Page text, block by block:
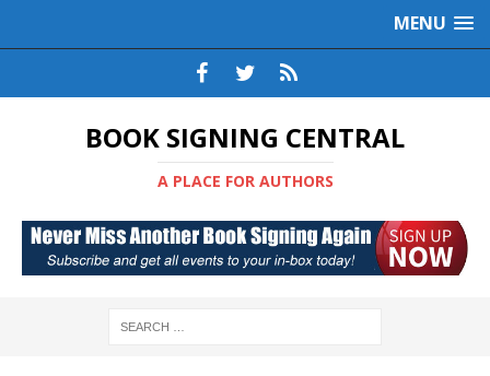
MENU
BOOK SIGNING CENTRAL
A PLACE FOR AUTHORS